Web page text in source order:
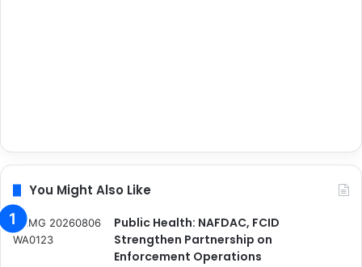
You Might Also Like
Public Health: NAFDAC, FCID
Strengthen Partnership on
Enforcement Operations